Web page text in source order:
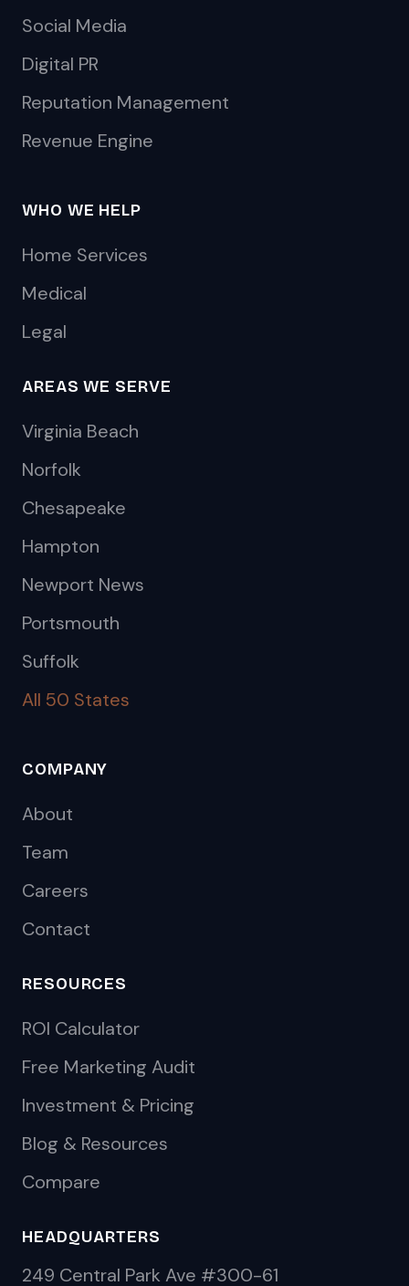
Social Media
Digital PR
Reputation Management
Revenue Engine
WHO WE HELP
Home Services
Medical
Legal
AREAS WE SERVE
Virginia Beach
Norfolk
Chesapeake
Hampton
Newport News
Portsmouth
Suffolk
All 50 States
COMPANY
About
Team
Careers
Contact
RESOURCES
ROI Calculator
Free Marketing Audit
Investment & Pricing
Blog & Resources
Compare
HEADQUARTERS
249 Central Park Ave #300-61